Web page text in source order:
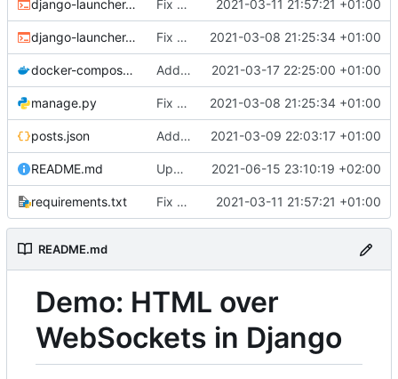
django-launcher.dev.sh Fix connect websockets 2021-03-11 21:57:21 +01:00
django-launcher.pro.sh Fix bad names 2021-03-08 21:25:34 +01:00
docker-compose.dev.yaml Add redis 2021-03-17 22:25:00 +01:00
manage.py Fix bad names 2021-03-08 21:25:34 +01:00
posts.json Add dummy data 2021-03-09 22:03:17 +01:00
README.md Update README.md 2021-06-15 23:10:19 +02:00
requirements.txt Fix connect websockets 2021-03-11 21:57:21 +01:00
README.md
Demo: HTML over
WebSockets in Django